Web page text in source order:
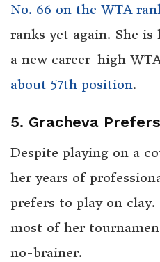
No. 66 on the WTA
ranks yet again. She is
a new career-high
about 57th position.
5. Gracheva
Despite playing on a
her years of
prefers to play on clay.
most of her
no-brainer.